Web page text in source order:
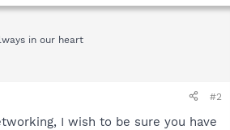
in our heart
#2
I wish to be sure you have